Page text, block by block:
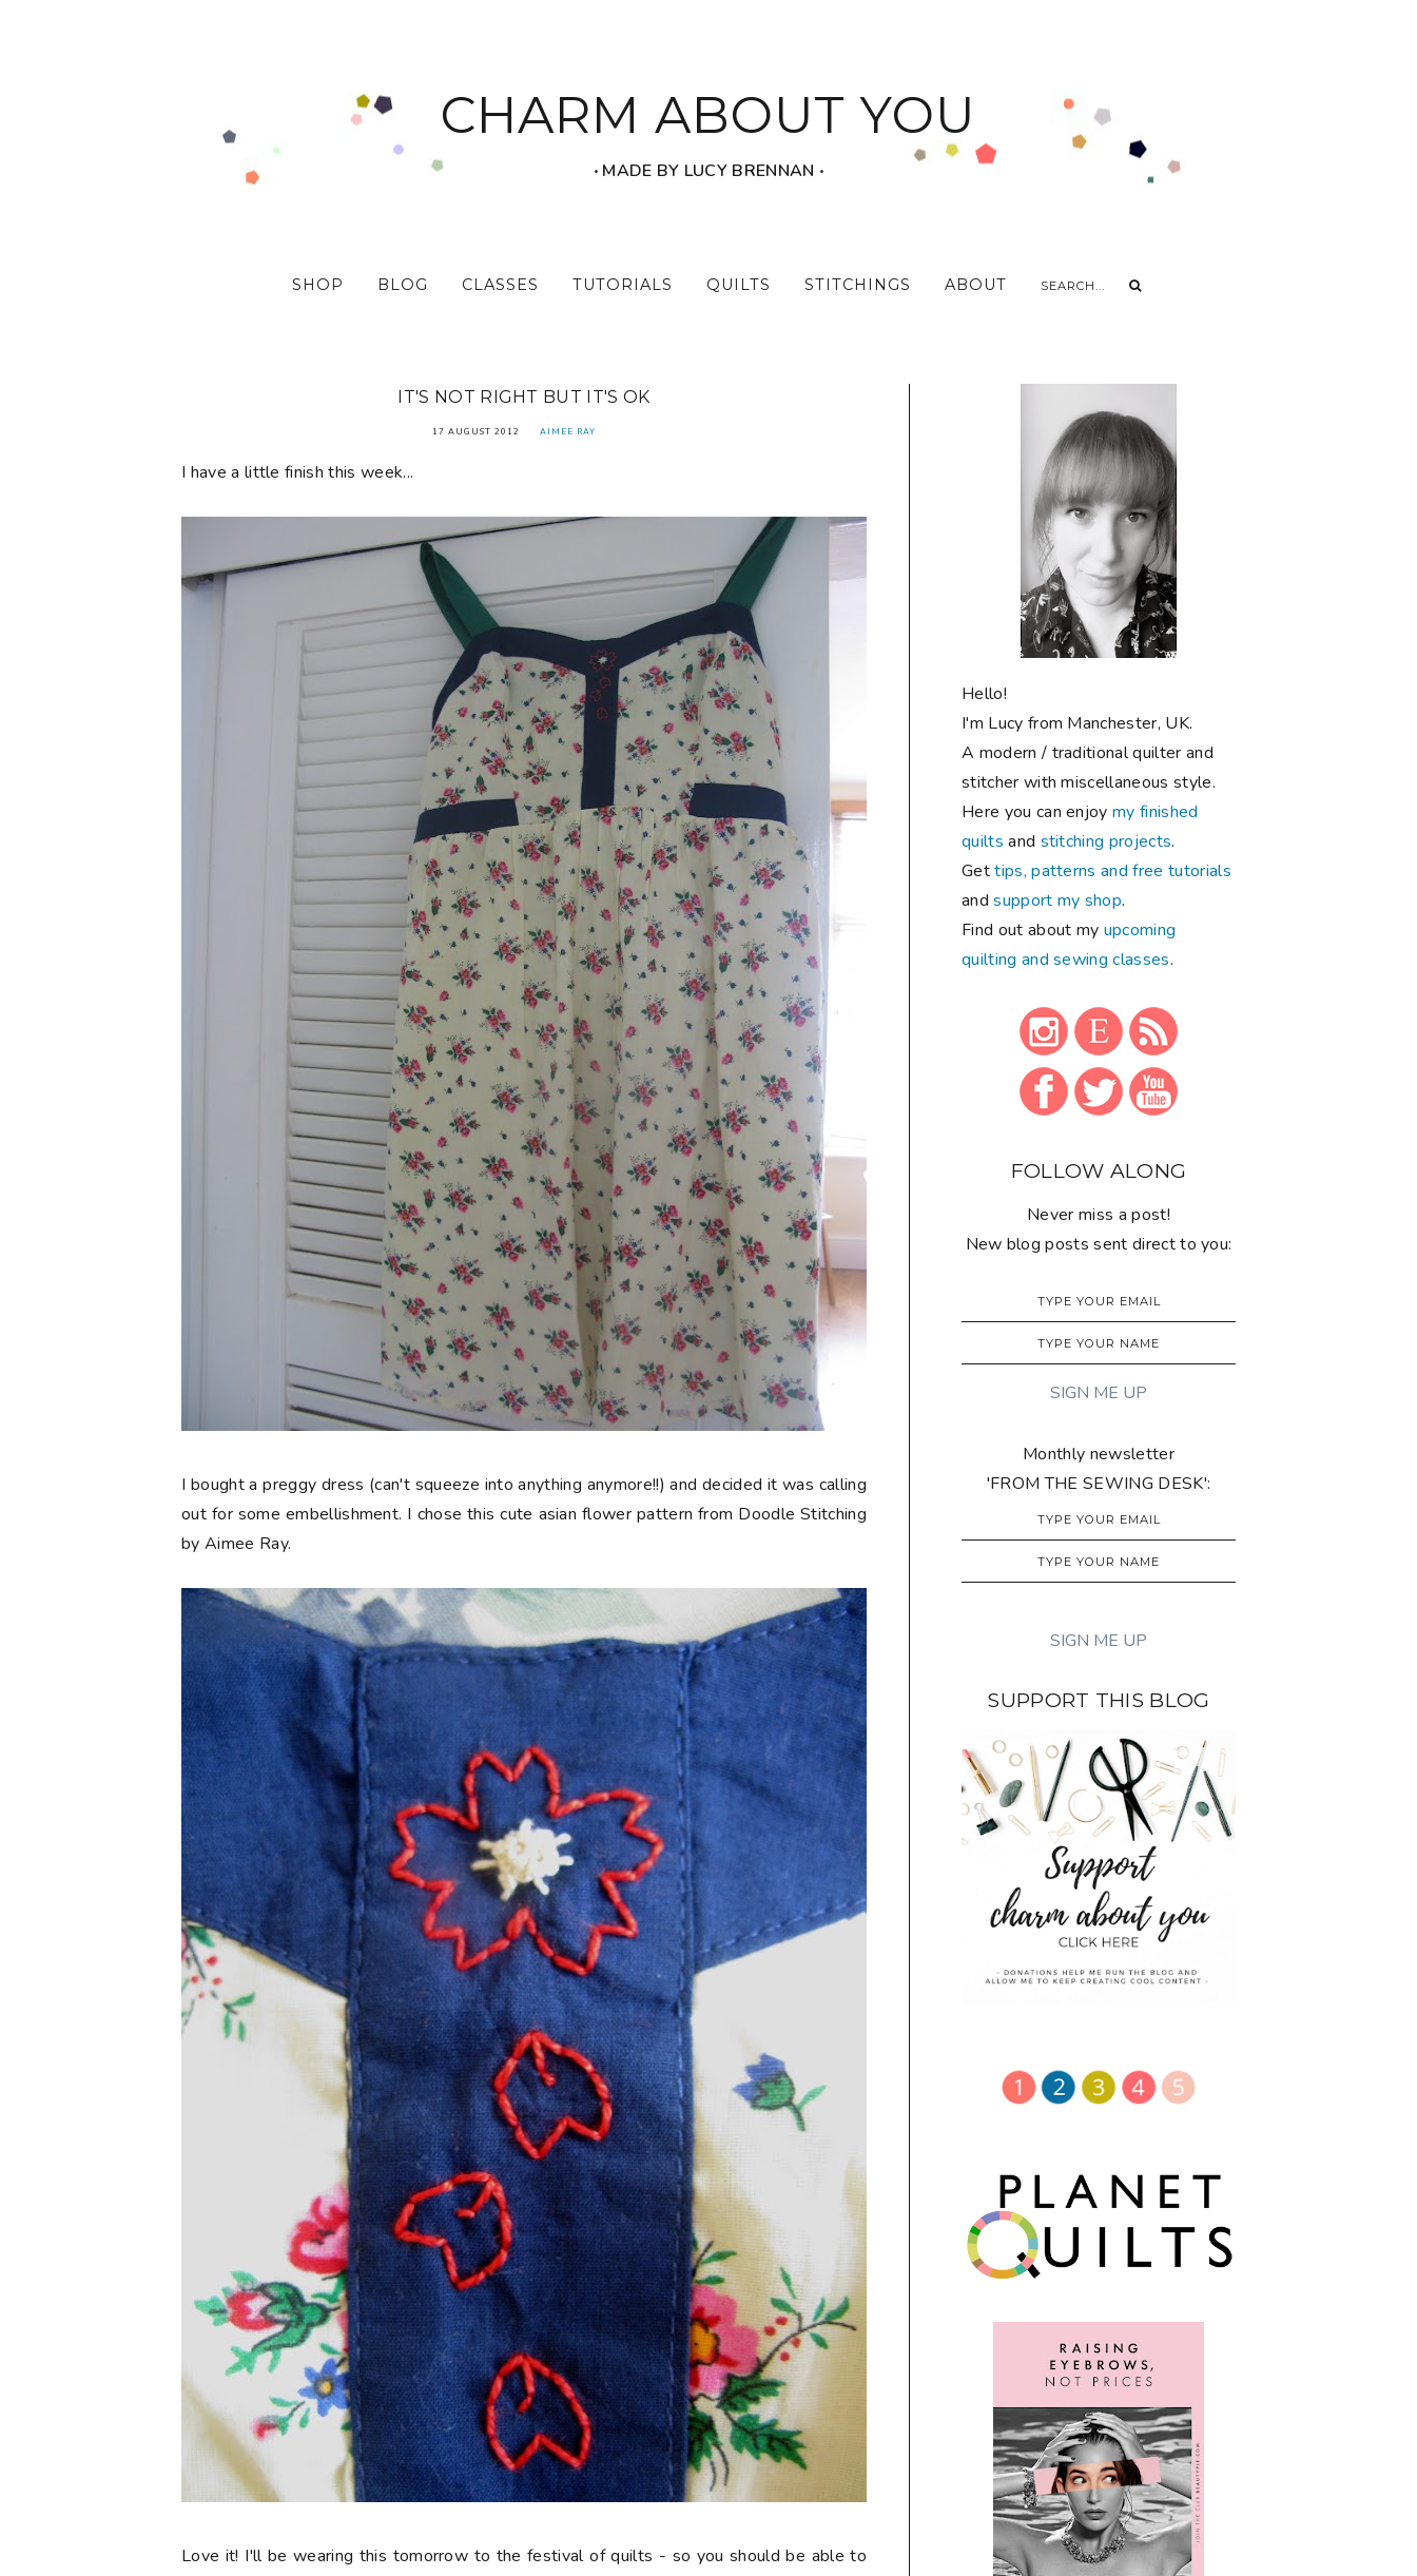
CHARM ABOUT YOU
‧ MADE BY LUCY BRENNAN ‧
SHOP BLOG CLASSES TUTORIALS QUILTS STITCHINGS ABOUT
IT'S NOT RIGHT BUT IT'S OK
17 AUGUST 2012 AIMEE RAY
I have a little finish this week...
I bought a preggy dress (can't squeeze into anything anymore!!) and decided it was calling
out for some embellishment. I chose this cute asian flower pattern from Doodle Stitching
by Aimee Ray.
Love it! I'll be wearing this tomorrow to the festival of quilts - so you should be able to
Hello!
I'm Lucy from Manchester, UK.
A modern / traditional quilter and
stitcher with miscellaneous style.
Here you can enjoymy finished
quilts and stitching projects.
Gettips, patterns and free tutorials
andsupport my shop.
Find out about my upcoming
quilting and sewing classes.
FOLLOW ALONG
Never miss a post!
New blog posts sent direct to you:
Monthly newsletter
'FROM THE SEWING DESK':
SUPPORT THIS BLOG